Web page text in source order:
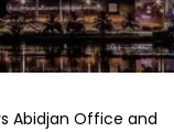
Abidjan Office and